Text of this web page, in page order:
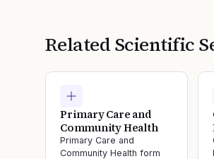
Related Scientific
Primary Care and
Community Health
Primary Care and
Community Health form